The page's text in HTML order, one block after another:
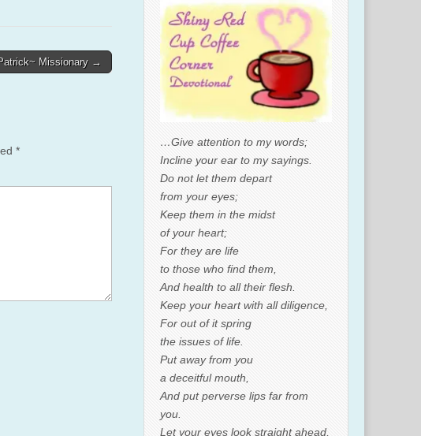
Missionary →
*
…Give attention to my words;
Incline your ear to my sayings.
Do not let them depart
from your eyes;
Keep them in the midst
of your heart;
For they are life
to those who find them,
And health to all their flesh.
Keep your heart with all diligence,
For out of it spring
the issues of life.
Put away from you
a deceitful mouth,
And put perverse lips far from
you.
Let your eyes look straight ahead,